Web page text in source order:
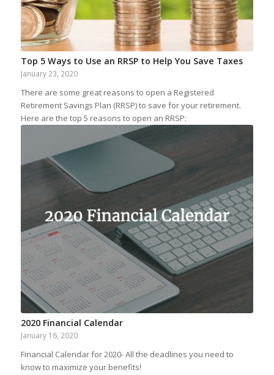
Top 5 Ways to Use an RRSP to Help You Save Taxes
January 23, 2020
There are some great reasons to open a Registered
Retirement Savings Plan (RRSP) to save for your retirement.
Here are the top 5 reasons to open an RRSP:
2020 Financial Calendar
January 16, 2020
Financial Calendar for 2020- All the deadlines you need to
know to maximize your benefits!